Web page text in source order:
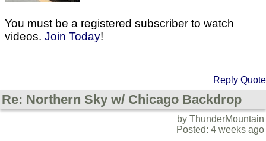
You must be a registered subscriber to watch
videos. Join Today!
Reply Quote
Re: Northern Sky w/ Chicago Backdrop
by ThunderMountain
Posted: 4 weeks ago